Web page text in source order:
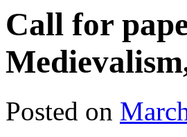
Call for
Posted on